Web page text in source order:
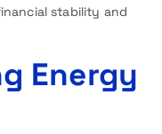
stability and
Energy